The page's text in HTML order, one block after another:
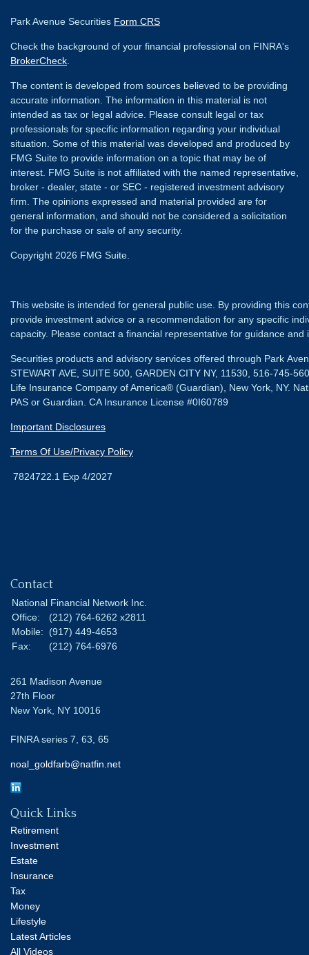
Park Avenue Securities Form CRS
Check the background of your financial professional on FINRA's
BrokerCheck
The content is developed from sources believed to be providing
accurate information. The information in this material is not
intended as tax or legal advice. Please consult legal or tax
professionals for specific information regarding your individual
situation. Some of this material was developed and produced by
FMG Suite to provide information on a topic that may be of
interest. FMG Suite is not affiliated with the named representative,
broker - dealer, state - or SEC - registered investment advisory
firm. The opinions expressed and material provided are for
general information, and should not be considered a solicitation
for the purchase or sale of any security.
Copyright 2026 FMG Suite.
This website is intended for general public use. By providing this
provide investment advice or a recommendation for any specific
capacity. Please contact a financial representative for guidance
Securities products and advisory services offered through Park
STEWART AVE, SUITE 500, GARDEN CITY NY, 11530, 516-745-
Life Insurance Company of America® (Guardian), New York, NY.
PAS or Guardian. CA Insurance License #0I60789
Important Disclosures
Terms Of Use/Privacy Policy
7824722.1 Exp 4/2027
Contact
National Financial Network Inc.
Office:
(212) 764-6262 x2811
Mobile:
(917) 449-4653
Fax:
(212) 764-6976
261 Madison Avenue
27th Floor
New York, NY 10016
FINRA series 7, 63, 65
noal_goldfarb@natfin.net
Quick Links
Retirement
Investment
Estate
Insurance
Tax
Money
Lifestyle
Latest Articles
All Videos